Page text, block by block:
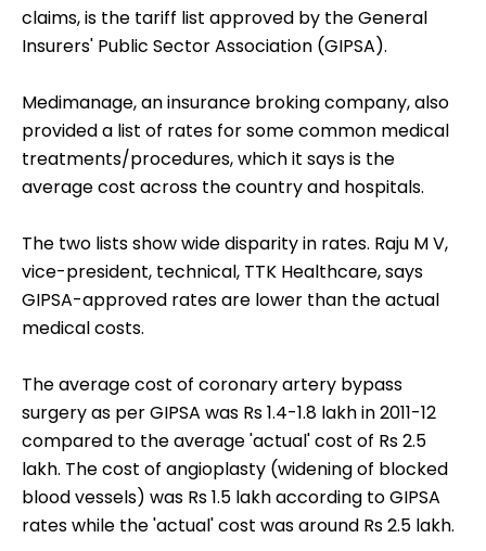
claims, is the tariff list approved by the General
Insurers' Public Sector Association (GIPSA).
Medimanage, an insurance broking company, also
provided a list of rates for some common medical
treatments/procedures, which it says is the
average cost across the country and hospitals.
The two lists show wide disparity in rates. Raju M V,
vice-president, technical, TTK Healthcare, says
GIPSA-approved rates are lower than the actual
medical costs.
The average cost of coronary artery bypass
surgery as per GIPSA was Rs 1.4-1.8 lakh in 2011-12
compared to the average 'actual' cost of Rs 2.5
lakh. The cost of angioplasty (widening of blocked
blood vessels) was Rs 1.5 lakh according to GIPSA
rates while the 'actual' cost was around Rs 2.5 lakh.